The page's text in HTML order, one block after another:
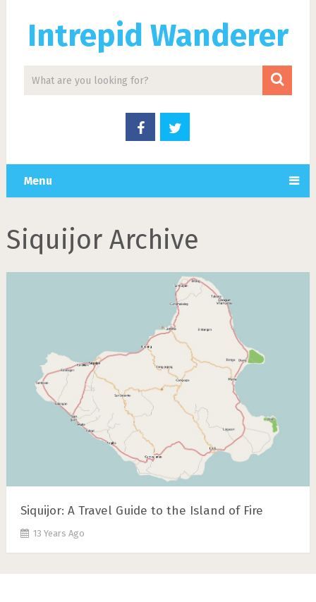
Intrepid Wanderer
Menu
Siquijor Archive
Siquijor: A Travel Guide to the Island of Fire
13 Years Ago